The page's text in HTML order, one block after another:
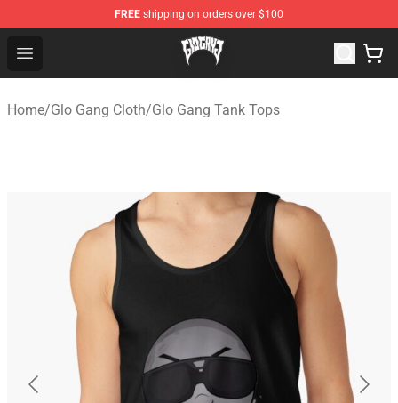
FREE shipping on orders over $100
Open menu
Glo Gang Store - Official Glo Gang Merchandise Shop
Home/Glo Gang Cloth/Glo Gang Tank Tops